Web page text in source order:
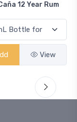
12 Year Rum
View